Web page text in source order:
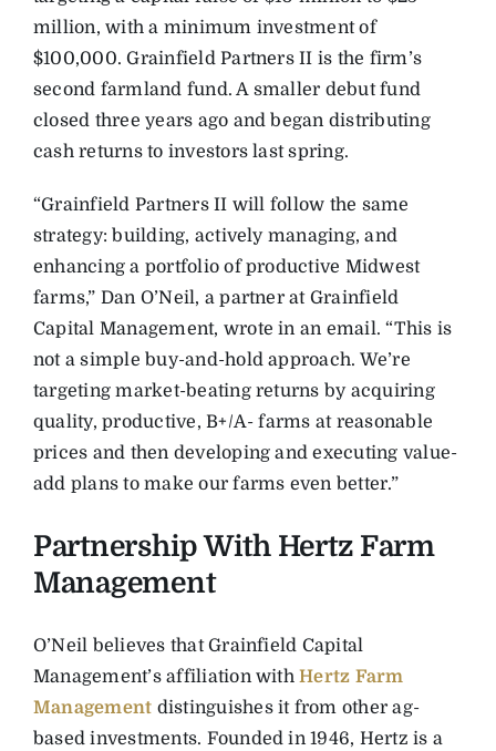
million, with a minimum investment of
$100,000. Grainfield Partners II is the firm’s
second farmland fund. A smaller debut fund
closed three years ago and began distributing
cash returns to investors last spring.
“Grainfield Partners II will follow the same
strategy: building, actively managing, and
enhancing a portfolio of productive Midwest
farms,” Dan O’Neil, a partner at Grainfield
Capital Management, wrote in an email. “This is
not a simple buy-and-hold approach. We’re
targeting market-beating returns by acquiring
quality, productive, B+/A- farms at reasonable
prices and then developing and executing value-
add plans to make our farms even better.”
Partnership With Hertz Farm
Management
O’Neil believes that Grainfield Capital
Management’s affiliation withHertz Farm
Management distinguishes it from other ag-
based investments. Founded in 1946, Hertz is a